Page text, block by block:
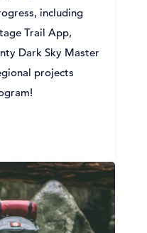
including
Trail App,
Dark Sky Master
projects